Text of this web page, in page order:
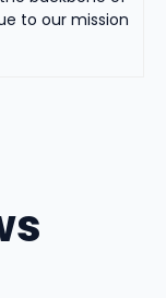
to our mission